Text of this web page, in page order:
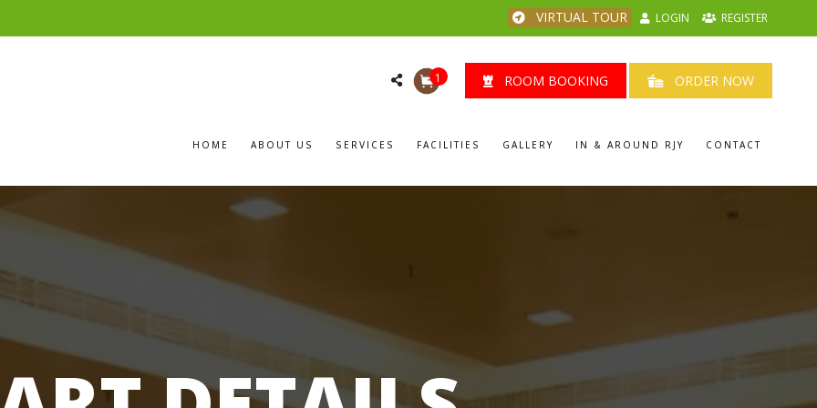
VIRTUAL TOUR LOGIN REGISTER
1 ROOM BOOKING ORDER NOW
HOME ABOUT US SERVICES FACILITIES GALLERY IN & AROUND RJY CONTACT